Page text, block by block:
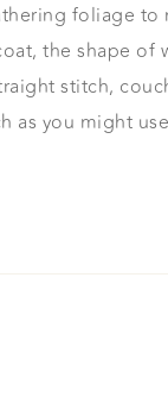
foliage to
the shape of
stitch,
you might